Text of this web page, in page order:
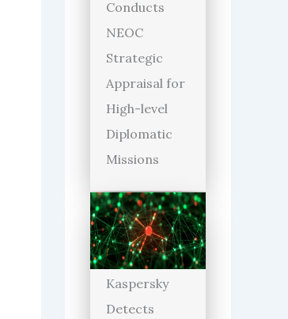
Conducts
NEOC
Strategic
Appraisal for
High-level
Diplomatic
Missions
Kaspersky
Detects